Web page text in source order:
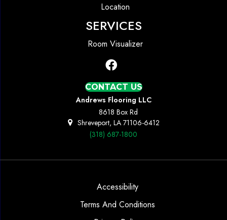
Location
SERVICES
Room Visualizer
CONTACT US
Andrews Flooring LLC
8618 Box Rd
Shreveport, LA 71106-6412
(318) 687-1800
Accessibility
Terms And Conditions